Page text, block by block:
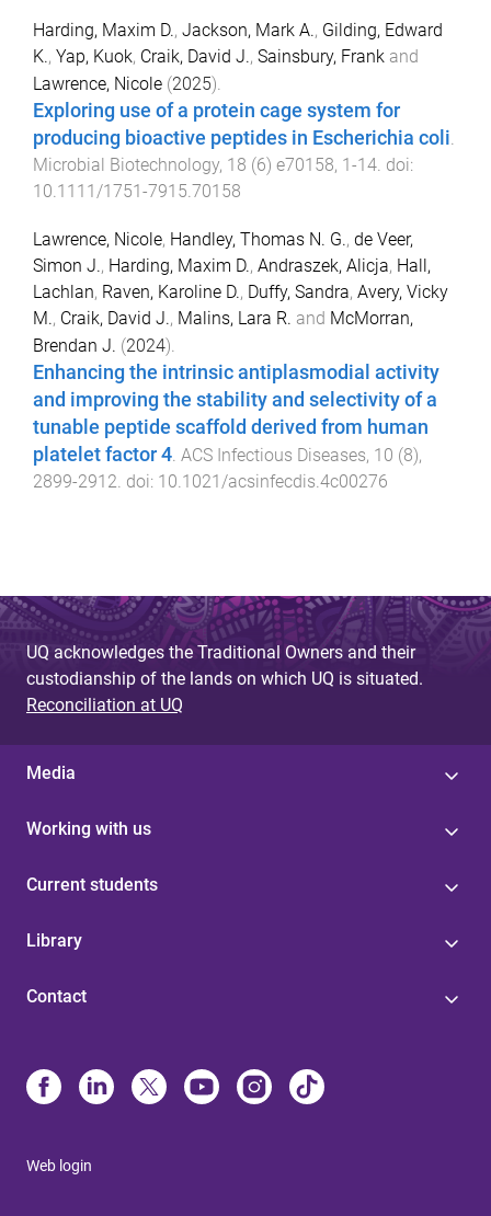
Harding, Maxim D., Jackson, Mark A., Gilding, Edward
K., Yap, Kuok, Craik, David J., Sainsbury, Frank and
Lawrence, Nicole (2025).
Exploring use of a protein cage system for
producing bioactive peptides in Escherichia coli
Microbial Biotechnology, 18 (6) e70158, 1-14 . doi:
10.1111/1751-7915.70158
Lawrence, Nicole, Handley, Thomas N. G., de Veer,
Simon J., Harding, Maxim D., Andraszek, Alicja, Hall,
Lachlan, Raven, Karoline D., Duffy, Sandra, Avery, Vicky
M., Craik, David J., Malins, Lara R. and McMorran,
Brendan J. (2024).
Enhancing the intrinsic antiplasmodial activity
and improving the stability and selectivity of a
tunable peptide scaffold derived from human
platelet factor 4. ACS Infectious Diseases, 10 (8),
2899-2912. doi: 10.1021/acsinfecdis.4c00276
UQ acknowledges the Traditional Owners and their
custodianship of the lands on which UQ is situated.
Reconciliation at UQ
Media
Working with us
Current students
Library
Contact
Web login